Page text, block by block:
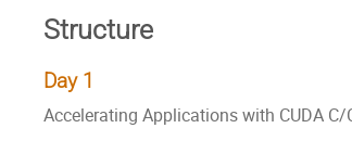
Structure
Day 1
Accelerating Applications with CUDA C/